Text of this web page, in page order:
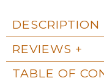
DESCRIPTION
REVIEWS
TABLE OF